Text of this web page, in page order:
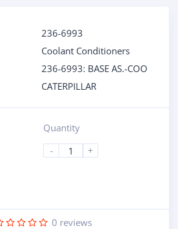
236-6993
Coolant Conditioners
236-6993: BASE AS.-COO
CATERPILLAR
Quantity
-
+
0 reviews